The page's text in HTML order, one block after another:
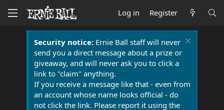
Log in Register
Security notice:Ernie Ball staff will never
send you a direct message about a prize or
giveaway, and will never ask you to click a
link to "claim" anything.
If you receive a message like that - even from
an account whose name looks official - do
not click the link. Please report it using the